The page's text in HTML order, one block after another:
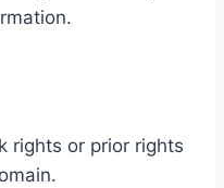
rights or prior rights